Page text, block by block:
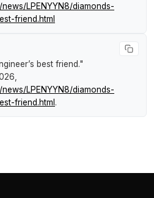
LPENYYN8/diamonds-
friend.html
best friend."
LPENYYN8/diamonds-
friend.html .